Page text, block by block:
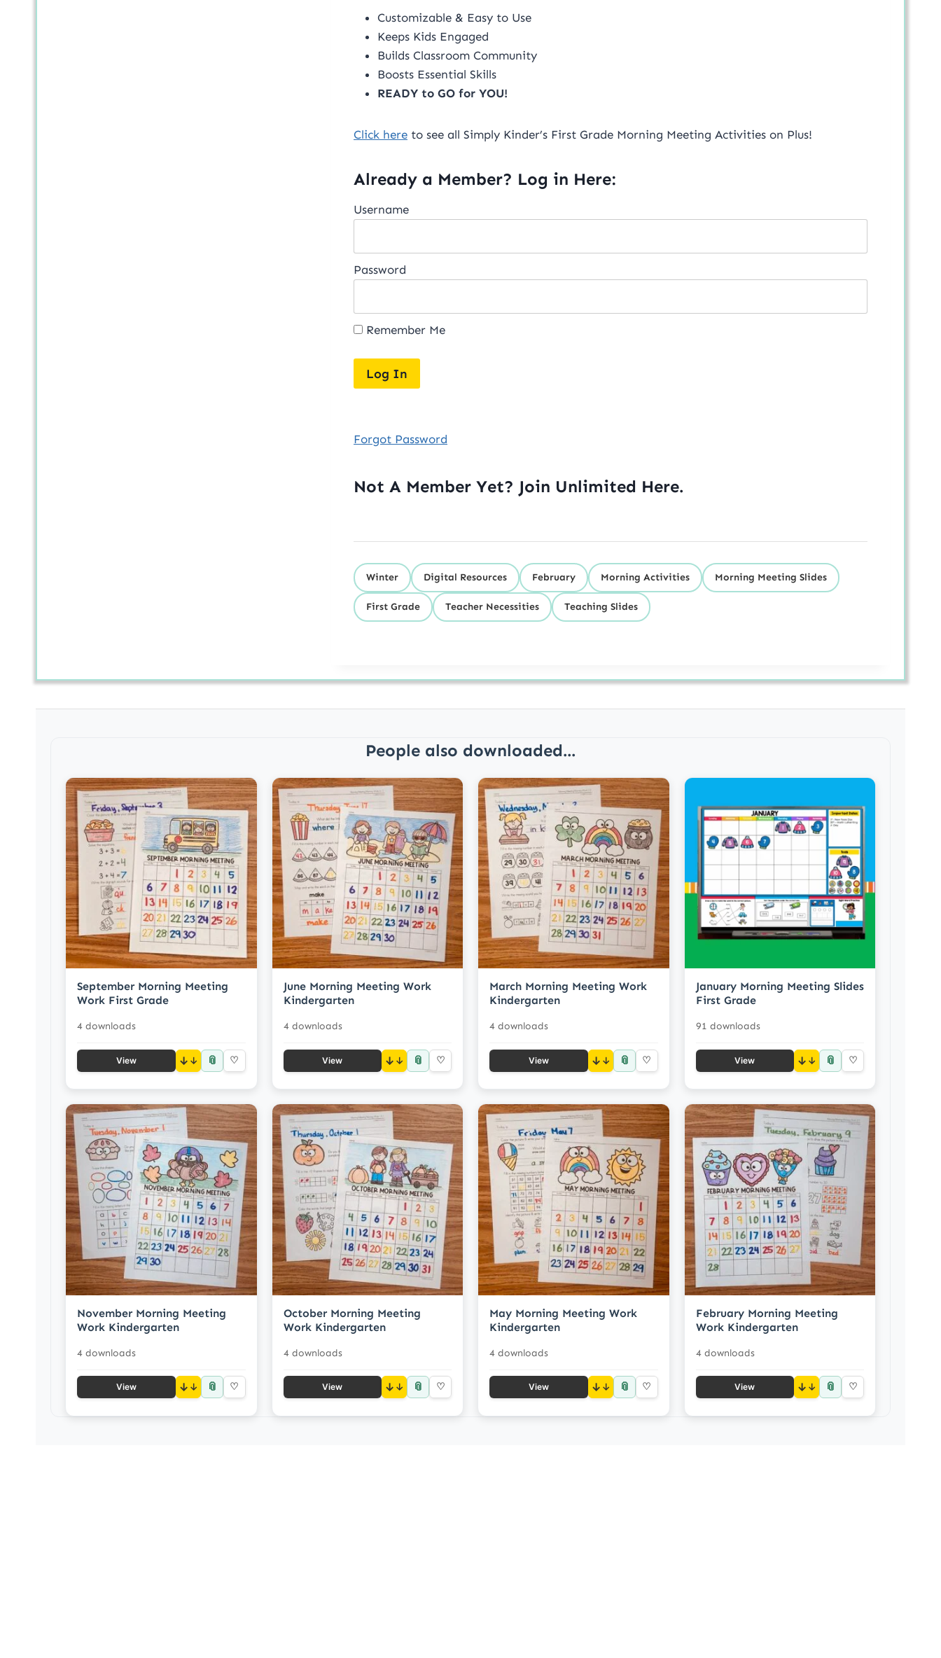
Customizable & Easy to Use
Keeps Kids Engaged
Builds Classroom Community
Boosts Essential Skills
READY to GO for YOU!
Click here to see all Simply Kinder’s First Grade Morning Meeting Activities on Plus!
Already a Member? Log in Here:
Username
Password
Remember Me
Forgot Password
Not A Member Yet? Join Unlimited Here.
Winter Digital Resources February Morning Activities Morning Meeting Slides
First Grade Teacher Necessities Teaching Slides
People also downloaded...
September Morning Meeting
Work First Grade
4 downloads
View ↓ 📎 ♡
June Morning Meeting Work
Kindergarten
4 downloads
View ↓ 📎 ♡
March Morning Meeting Work
Kindergarten
4 downloads
View ↓ 📎 ♡
January Morning Meeting Slides
First Grade
91 downloads
View ↓ 📎 ♡
November Morning Meeting
Work Kindergarten
4 downloads
View ↓ 📎 ♡
October Morning Meeting
Work Kindergarten
4 downloads
View ↓ 📎 ♡
May Morning Meeting Work
Kindergarten
4 downloads
View ↓ 📎 ♡
February Morning Meeting
Work Kindergarten
4 downloads
View ↓ 📎 ♡